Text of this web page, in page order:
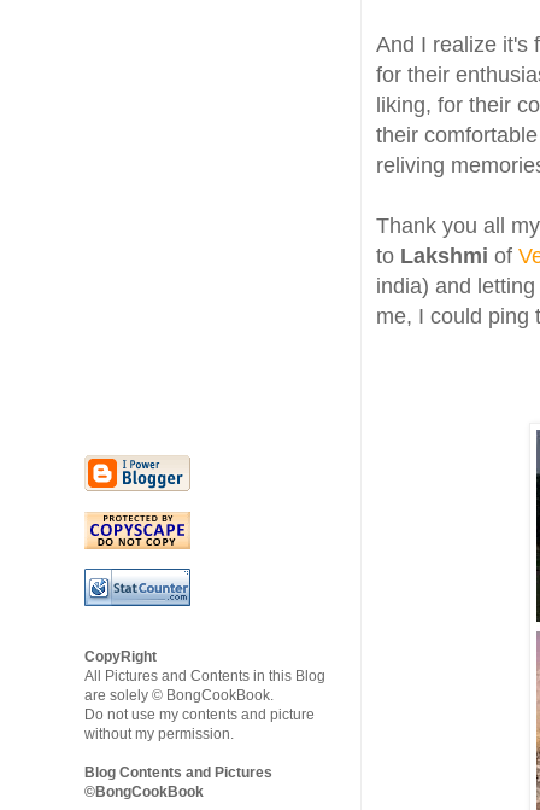
And I realize it's
for their
liking, for their
their
reliving
Thank you all
to Lakshmi of
india) and
me, I could ping
CopyRight
All Pictures and Contents in this Blog
are solely © BongCookBook.
Do not use my contents and picture
without my permission.
Blog Contents and Pictures
©BongCookBook